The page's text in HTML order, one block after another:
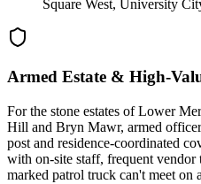
Square West, University
Armed Estate & High-
For the stone estates of Lower
Hill and Bryn Mawr, armed
post and residence-coordinated
with on-site staff, frequent
marked patrol truck can't meet on